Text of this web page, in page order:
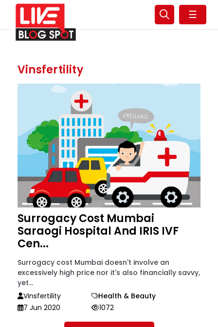
☰
Vinsfertility
Surrogacy Cost Mumbai
Saraogi Hospital And IRIS IVF
Cen...
Surrogacy cost Mumbai doesn't involve an
excessively high price nor it's also financially savvy,
yet...
Vinsfertility
Health & Beauty
7 Jun 2020
1072